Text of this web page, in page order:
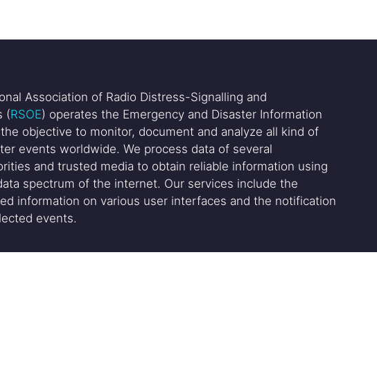
Association of Radio Distress-Signalling and
(RSOE) operates the Emergency and Disaster Information
objective to monitor, document and analyze all kind of
events worldwide. We process data of several
and trusted media to obtain reliable information using
spectrum of the internet. Our services include the
information on various user interfaces and the notification
events.